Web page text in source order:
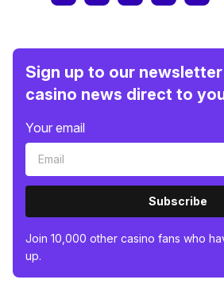
Sign up to our
casino news direct to
Your email
Subscribe
Join 10,000 other casino fans who
up.